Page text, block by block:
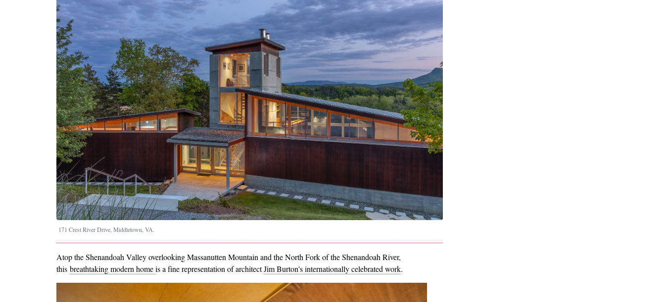
171 Crest River Drive, Middletown, VA.
Atop the Shenandoah Valley overlooking Massanutten Mountain and the North Fork of the Shenandoah River,
this breathtaking modern homeis a fine representation of architectJim Burton's internationally celebrated work.